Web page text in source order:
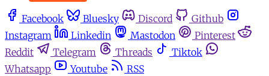
Facebook Bluesky Discord
Github
Instagram
Linkedin Mastodon
Pinterest
Reddit
Telegram Threads
Tiktok
Whatsapp
Youtube RSS